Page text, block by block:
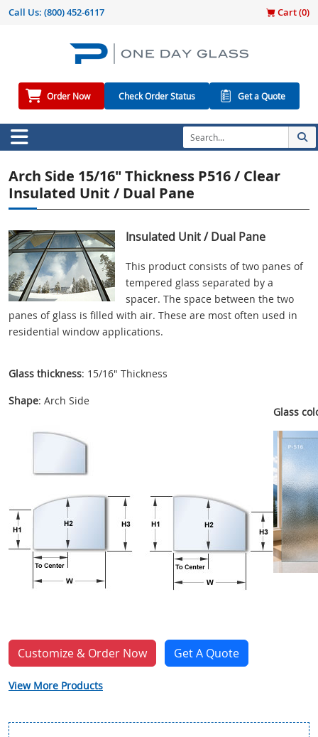
Call Us: (800) 452-6117 Cart (0)
Order Now Check Order Status Get a Quote
Arch Side 15/16" Thickness P516 / Clear
Insulated Unit / Dual Pane
Insulated Unit / Dual Pane
This product consists of two panes of
tempered glass separated by a
spacer. The space between the two
panes of glass is filled with air. These are most often used in
residential window applications.
Glass thickness: 15/16" Thickness
Shape: Arch Side
Glass
Customize & Order Now Get A Quote
View More Products